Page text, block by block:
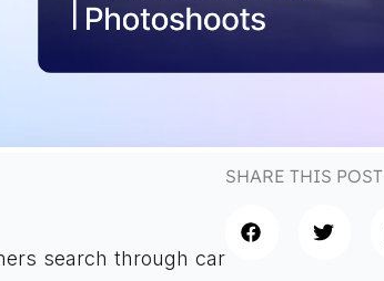
search through car
SHARE THIS POST